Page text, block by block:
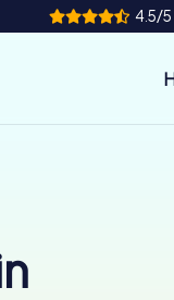
4.5/5